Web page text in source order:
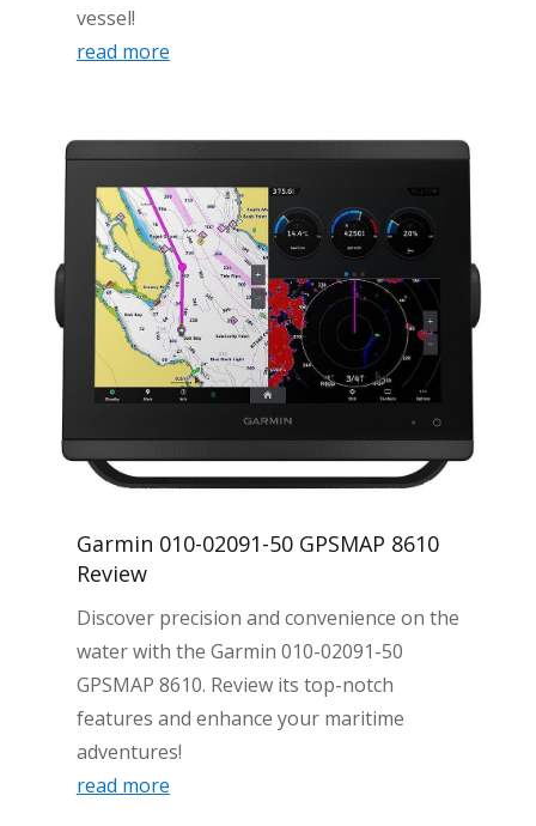
vessel!
read more
Garmin 010-02091-50 GPSMAP 8610
Review
Discover precision and convenience on the
water with the Garmin 010-02091-50
GPSMAP 8610. Review its top-notch
features and enhance your maritime
adventures!
read more